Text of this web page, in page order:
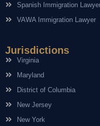
Spanish Immigration
VAWA Immigration Lawyer
Jurisdictions
Virginia
Maryland
District of Columbia
New Jersey
New York